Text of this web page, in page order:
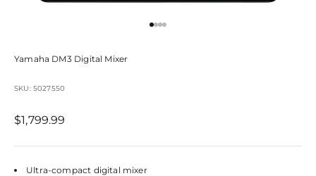
Go to item 1
Go to item 2
Go to item 3
Go to item 4
Yamaha DM3 Digital Mixer
SKU: 5027550
Sale price
$1,799.99
Ultra-compact digital mixer